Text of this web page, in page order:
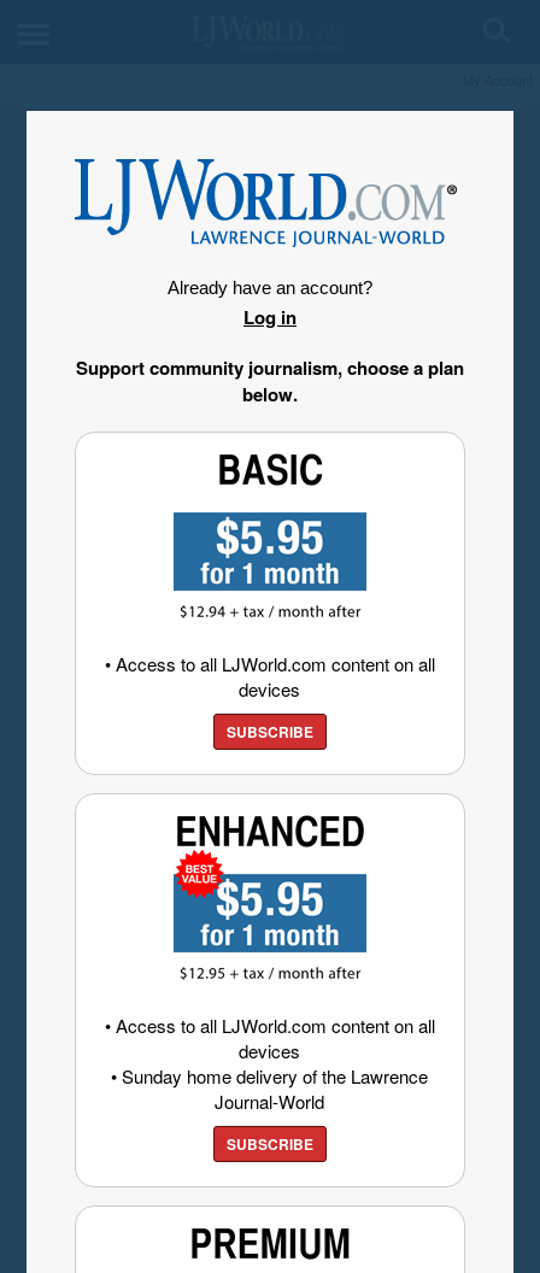
Already have an account?
Log in
Support community journalism, choose a plan
below.
• Access to all LJWorld.com content on all
devices
SUBSCRIBE
• Access to all LJWorld.com content on all
devices
• Sunday home delivery of the Lawrence
Journal-World
SUBSCRIBE